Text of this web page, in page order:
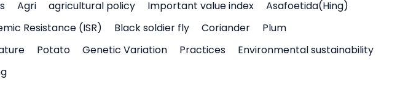
Agri agricultural policy Important value index
Asafoetida(Hing)
Resistance (ISR) Black soldier fly Coriander
Plum
Potato Genetic Variation Practices
Environmental sustainability